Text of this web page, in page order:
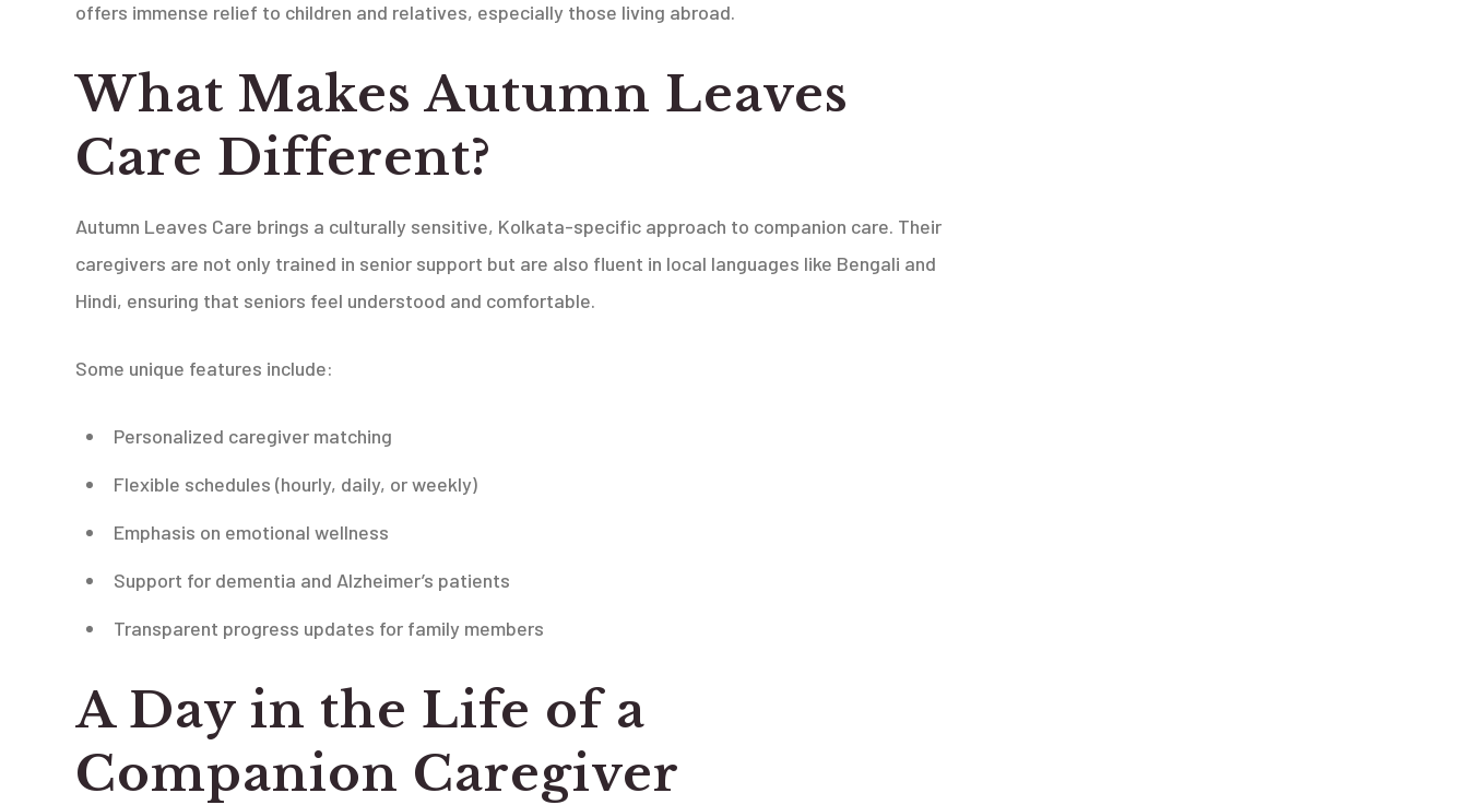
offers immense relief to children and relatives, especially those living abroad.
What Makes Autumn Leaves
Care Different?
Autumn Leaves Care brings a culturally sensitive, Kolkata-specific approach to companion care. Their
caregivers are not only trained in senior support but are also fluent in local languages like Bengali and
Hindi, ensuring that seniors feel understood and comfortable.
Some unique features include:
Personalized caregiver matching
Flexible schedules (hourly, daily, or weekly)
Emphasis on emotional wellness
Support for dementia and Alzheimer’s patients
Transparent progress updates for family members
A Day in the Life of a
Companion Caregiver